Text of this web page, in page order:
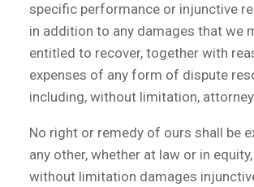
specific performance or injunctive
in addition to any damages that we
entitled to recover, together with
expenses of any form of dispute
including, without limitation,
No right or remedy of ours shall be
any other, whether at law or in
without limitation damages